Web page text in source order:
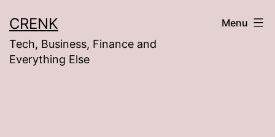
to
content
CRENK
Tech, Business, Finance and
Everything Else
Menu